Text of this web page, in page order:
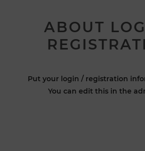
ABOUT
Put your login / registration
You can edit this in the